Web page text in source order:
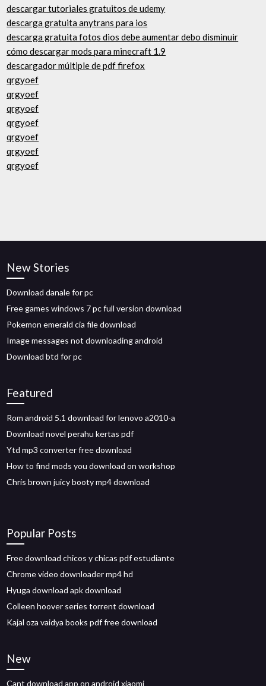
descargar tutoriales gratuitos de udemy
descarga gratuita anytrans para ios
descarga gratuita fotos dios debe aumentar debo disminuir
cómo descargar mods para minecraft 1.9
descargador múltiple de pdf firefox
qrgyoef
qrgyoef
qrgyoef
qrgyoef
qrgyoef
qrgyoef
qrgyoef
New Stories
Download danale for pc
Free games windows 7 pc full version download
Pokemon emerald cia file download
Image messages not downloading android
Download btd for pc
Featured
Rom android 5.1 download for lenovo a2010-a
Download novel perahu kertas pdf
Ytd mp3 converter free download
How to find mods you download on workshop
Chris brown juicy booty mp4 download
Popular Posts
Free download chicos y chicas pdf estudiante
Chrome video downloader mp4 hd
Hyuga download apk download
Colleen hoover series torrent download
Kajal oza vaidya books pdf free download
New
Cant download app on android xiaomi